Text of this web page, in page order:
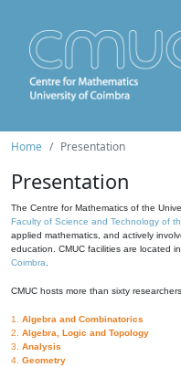
Home Presentation
Presentation
The Centre for Mathematics of the
Faculty of Science and Technology of
applied mathematics, and actively
education. CMUC facilities are located
Coimbra
CMUC hosts more than sixty
1. Algebra and Combinatorics
2. Algebra, Logic and Topology
3. Analysis
4. Geometry